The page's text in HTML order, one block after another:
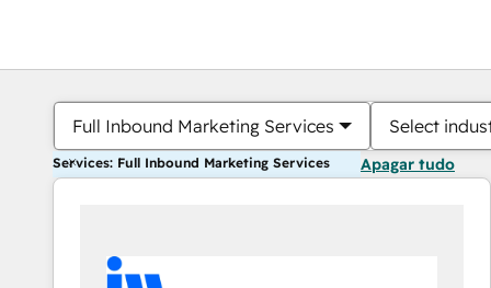
Full Inbound Marketing Services Select
Services: Full Inbound Marketing Services Apagar tudo